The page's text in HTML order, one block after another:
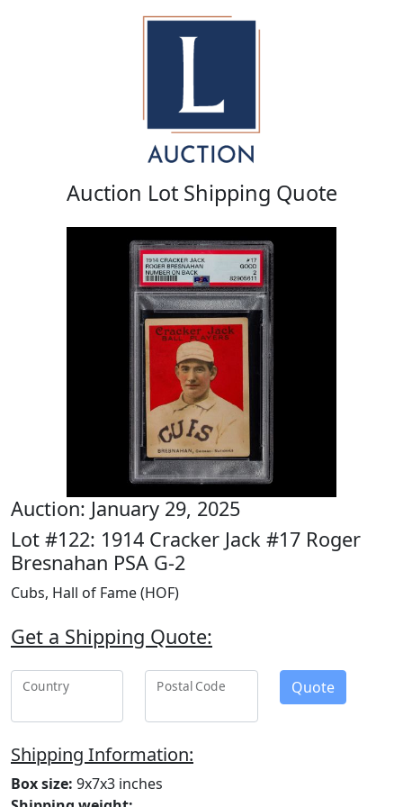
Auction Lot Shipping Quote
Auction: January 29, 2025
Lot #122: 1914 Cracker Jack #17 Roger
Bresnahan PSA G-2
Cubs, Hall of Fame (HOF)
Get a Shipping Quote:
Country Postal Code Quote
Shipping Information:
Box size: 9x7x3 inches